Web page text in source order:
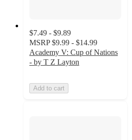
$7.49 - $9.89
MSRP $9.99 - $14.99
Academy V: Cup of Nations
- by T Z Layton
Add to cart